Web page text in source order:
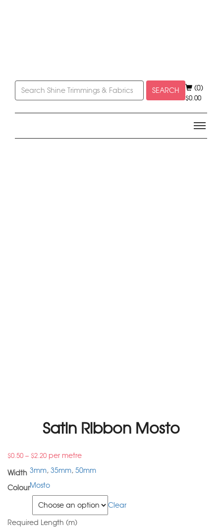
SEARCH (0)
$0.00
Satin Ribbon Mosto
$0.50 – $2.20 per metre
Width 3mm, 35mm, 50mm
ColourMosto
Clear
Required Length (m)